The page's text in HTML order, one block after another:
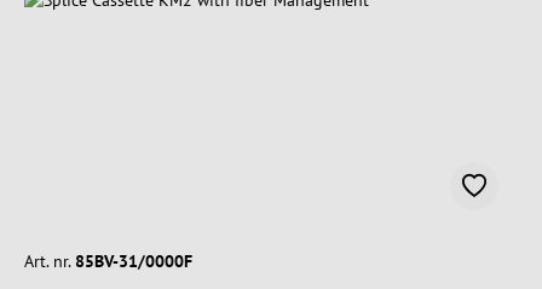
Art. nr. 85BV-31/0000F